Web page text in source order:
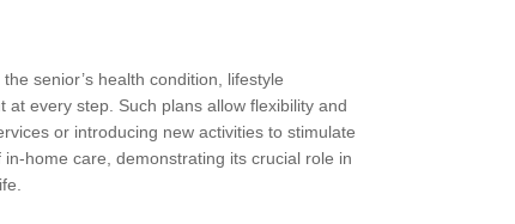
senior’s health condition, lifestyle
every step. Such plans allow flexibility and
or introducing new activities to stimulate
home care, demonstrating its crucial role in